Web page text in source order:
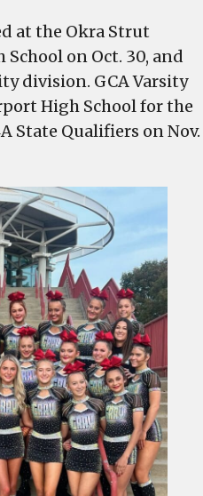
Nov.
13
at the Okra Strut
on Oct. 30, and
division. GCA Varsity
High School for the
State Qualifiers on Nov.